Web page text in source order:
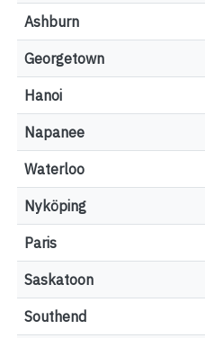
Ashburn
Georgetown
Hanoi
Napanee
Waterloo
Nyköping
Paris
Saskatoon
Southend